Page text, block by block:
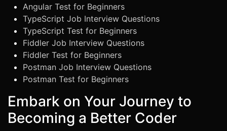
Angular Test for Beginners
TypeScript Job Interview Questions
TypeScript Test for Beginners
Fiddler Job Interview Questions
Fiddler Test for Beginners
Postman Job Interview Questions
Postman Test for Beginners
Embark on Your Journey to
Becoming a Better Coder